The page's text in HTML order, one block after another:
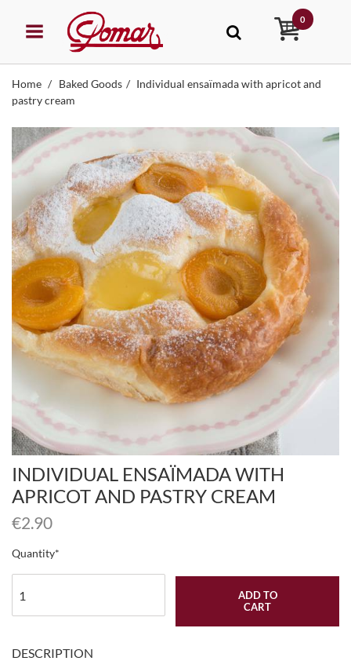
0
Home Baked Goods
Individual ensaïmada with apricot and
pastry cream
INDIVIDUAL ENSAÏMADA WITH
APRICOT AND PASTRY CREAM
€2.90
Quantity
ADD TO
CART
DESCRIPTION